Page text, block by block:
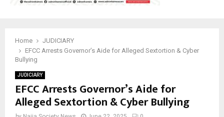
Home
JUDICIARY
EFCC Arrests Governor’s Aide for Alleged Sextortion & Cyber
Bullying
JUDICIARY
EFCC Arrests Governor’s Aide for
Alleged Sextortion & Cyber Bullying